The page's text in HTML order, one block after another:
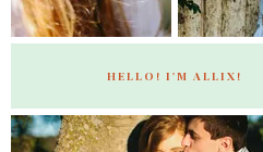
HELLO! I'M ALLIX!